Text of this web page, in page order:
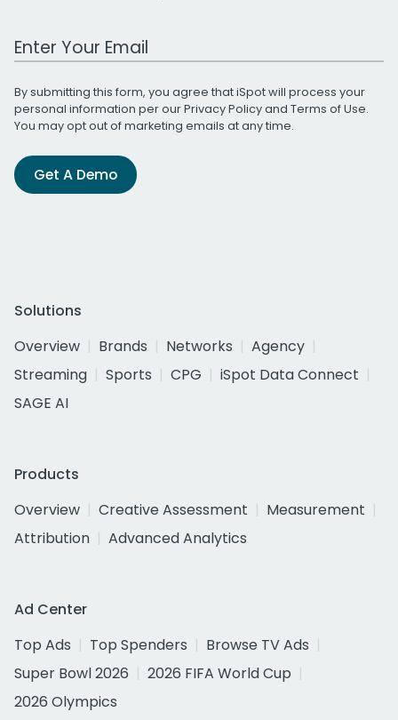
Work Email Address
By submitting this form, you agree that iSpot will process your
personal information per ourPrivacy Policyand Terms of Use.
You may opt out of marketing emails at any time.
Get A Demo
Solutions
Overview
Brands Networks
Agency
Streaming
Sports CPG
iSpot Data Connect
SAGE AI
Products
Overview
Creative Assessment
Measurement
Attribution
Advanced Analytics
Ad Center
Top Ads
Top Spenders
Browse TV Ads
Super Bowl 2026
2026 FIFA World Cup
2026 Olympics